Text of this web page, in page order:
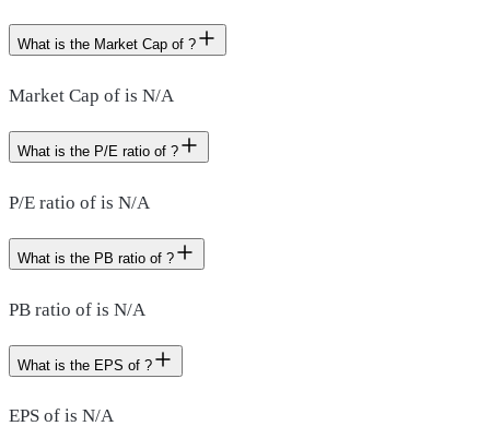
What is the Market Cap of ?
Market Cap of is N/A
What is the P/E ratio of ?
P/E ratio of is N/A
What is the PB ratio of ?
PB ratio of is N/A
What is the EPS of ?
EPS of is N/A